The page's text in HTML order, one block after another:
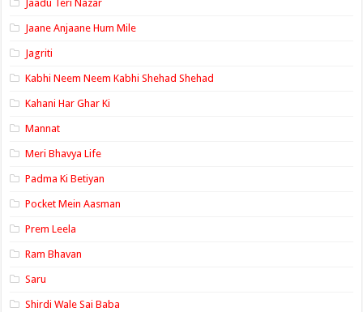
Jaadu Teri Nazar
Jaane Anjaane Hum Mile
Jagriti
Kabhi Neem Neem Kabhi Shehad Shehad
Kahani Har Ghar Ki
Mannat
Meri Bhavya Life
Padma Ki Betiyan
Pocket Mein Aasman
Prem Leela
Ram Bhavan
Saru
Shirdi Wale Sai Baba